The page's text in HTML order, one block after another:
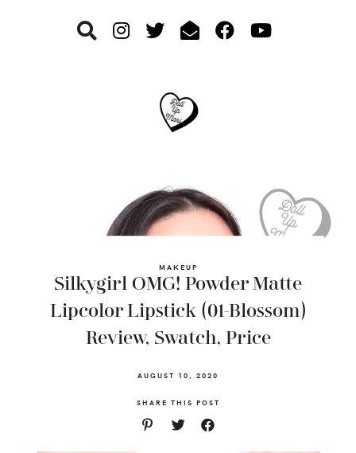
MAKEUP
Silkygirl OMG! Powder Matte
Lipcolor Lipstick (01-Blossom)
Review, Swatch, Price
AUGUST 10, 2020
SHARE THIS POST